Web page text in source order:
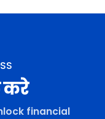
करे
financial